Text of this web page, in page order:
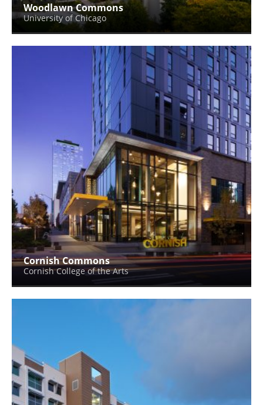
Woodlawn Commons
University of Chicago
Cornish Commons
Cornish College of the Arts